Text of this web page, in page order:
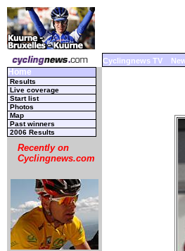
Cyclingnews TV
Home
Results
Live coverage
Start list
Photos
Map
Past winners
2006 Results
Recently on
Cyclingnews.com